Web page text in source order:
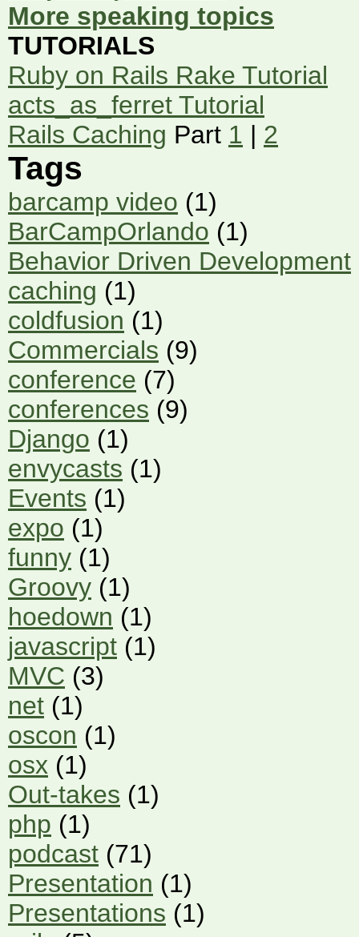
More speaking topics
TUTORIALS
Ruby on Rails Rake Tutorial
acts_as_ferret Tutorial
Rails Caching Part 1 | 2
Tags
barcamp video (1)
BarCampOrlando (1)
Behavior Driven Development
caching (1)
coldfusion (1)
Commercials (9)
conference (7)
conferences (9)
Django (1)
envycasts (1)
Events (1)
expo (1)
funny (1)
Groovy (1)
hoedown (1)
javascript (1)
MVC (3)
net (1)
oscon (1)
osx (1)
Out-takes (1)
php (1)
podcast (71)
Presentation (1)
Presentations (1)